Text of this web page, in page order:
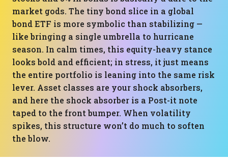
market gods. The tiny bond slice in a global
bond ETF is more symbolic than stabilizing —
like bringing a single umbrella to hurricane
season. In calm times, this equity-heavy stance
looks bold and efficient; in stress, it just means
the entire portfolio is leaning into the same risk
lever. Asset classes are your shock absorbers,
and here the shock absorber is a Post-it note
taped to the front bumper. When volatility
spikes, this structure won’t do much to soften
the blow.